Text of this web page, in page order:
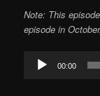
Note: This
episode in
Audio
Player
00:00